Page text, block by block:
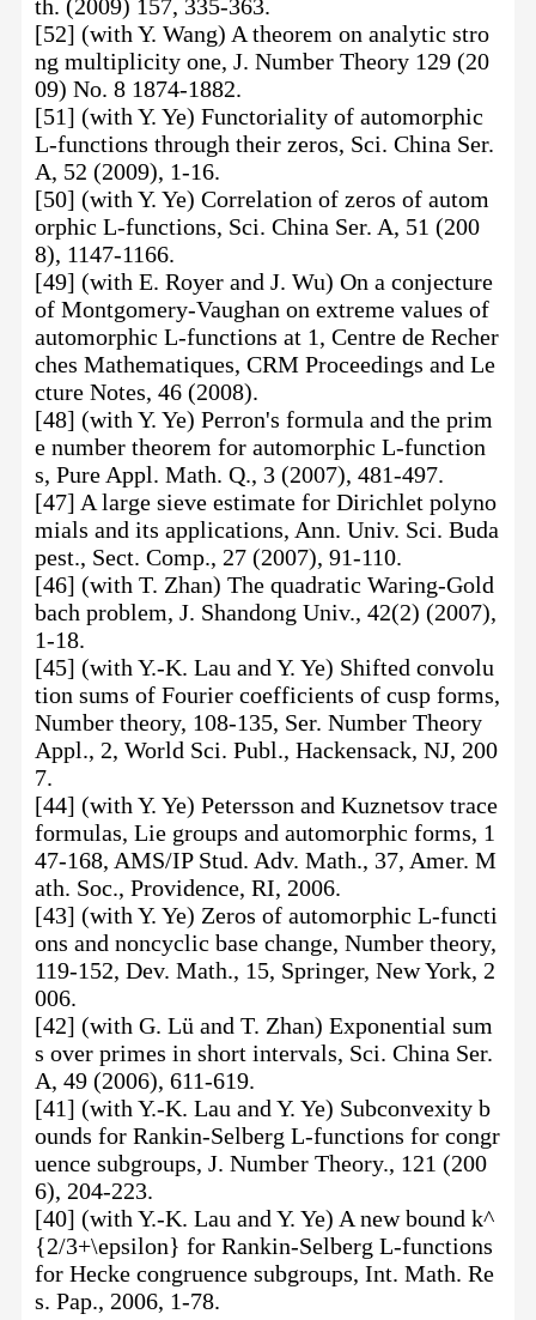
th. (2009) 157, 335-363.
[52] (with Y. Wang) A theorem on analytic stro
ng multiplicity one, J. Number Theory 129 (20
09) No. 8 1874-1882.
[51] (with Y. Ye) Functoriality of automorphic
L-functions through their zeros, Sci. China Ser.
A, 52 (2009), 1-16.
[50] (with Y. Ye) Correlation of zeros of autom
orphic L-functions, Sci. China Ser. A, 51 (200
8), 1147-1166.
[49] (with E. Royer and J. Wu) On a conjecture
of Montgomery-Vaughan on extreme values of
automorphic L-functions at 1, Centre de Recher
ches Mathematiques, CRM Proceedings and Le
cture Notes, 46 (2008).
[48] (with Y. Ye) Perron's formula and the prim
e number theorem for automorphic L-function
s, Pure Appl. Math. Q., 3 (2007), 481-497.
[47] A large sieve estimate for Dirichlet polyno
mials and its applications, Ann. Univ. Sci. Buda
pest., Sect. Comp., 27 (2007), 91-110.
[46] (with T. Zhan) The quadratic Waring-Gold
bach problem, J. Shandong Univ., 42(2) (2007),
1-18.
[45] (with Y.-K. Lau and Y. Ye) Shifted convolu
tion sums of Fourier coefficients of cusp forms,
Number theory, 108-135, Ser. Number Theory
Appl., 2, World Sci. Publ., Hackensack, NJ, 200
7.
[44] (with Y. Ye) Petersson and Kuznetsov trace
formulas, Lie groups and automorphic forms, 1
47-168, AMS/IP Stud. Adv. Math., 37, Amer. M
ath. Soc., Providence, RI, 2006.
[43] (with Y. Ye) Zeros of automorphic L-functi
ons and noncyclic base change, Number theory,
119-152, Dev. Math., 15, Springer, New York, 2
006.
[42] (with G. Lü and T. Zhan) Exponential sum
s over primes in short intervals, Sci. China Ser.
A, 49 (2006), 611-619.
[41] (with Y.-K. Lau and Y. Ye) Subconvexity b
ounds for Rankin-Selberg L-functions for congr
uence subgroups, J. Number Theory., 121 (200
6), 204-223.
[40] (with Y.-K. Lau and Y. Ye) A new bound k^
{2/3+\epsilon} for Rankin-Selberg L-functions
for Hecke congruence subgroups, Int. Math. Re
s. Pap., 2006, 1-78.